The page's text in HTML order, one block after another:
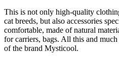
This is not only high-quality
cat breeds, but also accessories
comfortable, made of natural
for carriers, bags. All this and
of the brand Mysticool.